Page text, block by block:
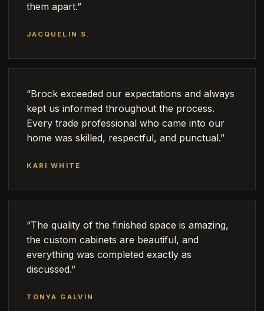
them apart.”
JACQUELIN S.
“Brock exceeded our expectations and always
kept us informed throughout the process.
Every trade professional who came into our
home was skilled, respectful, and punctual.”
KARI WHITE
“The quality of the finished space is amazing,
the custom cabinets are beautiful, and
everything was completed exactly as
discussed.”
TONYA GALVIN